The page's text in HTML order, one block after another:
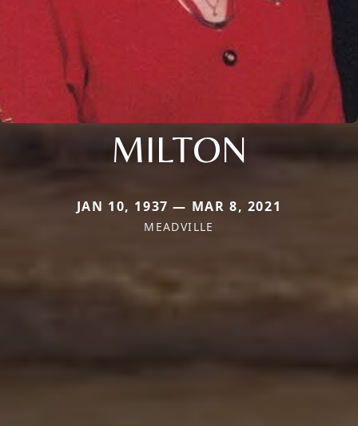
MILTON
JAN 10, 1937 — MAR 8, 2021
MEADVILLE